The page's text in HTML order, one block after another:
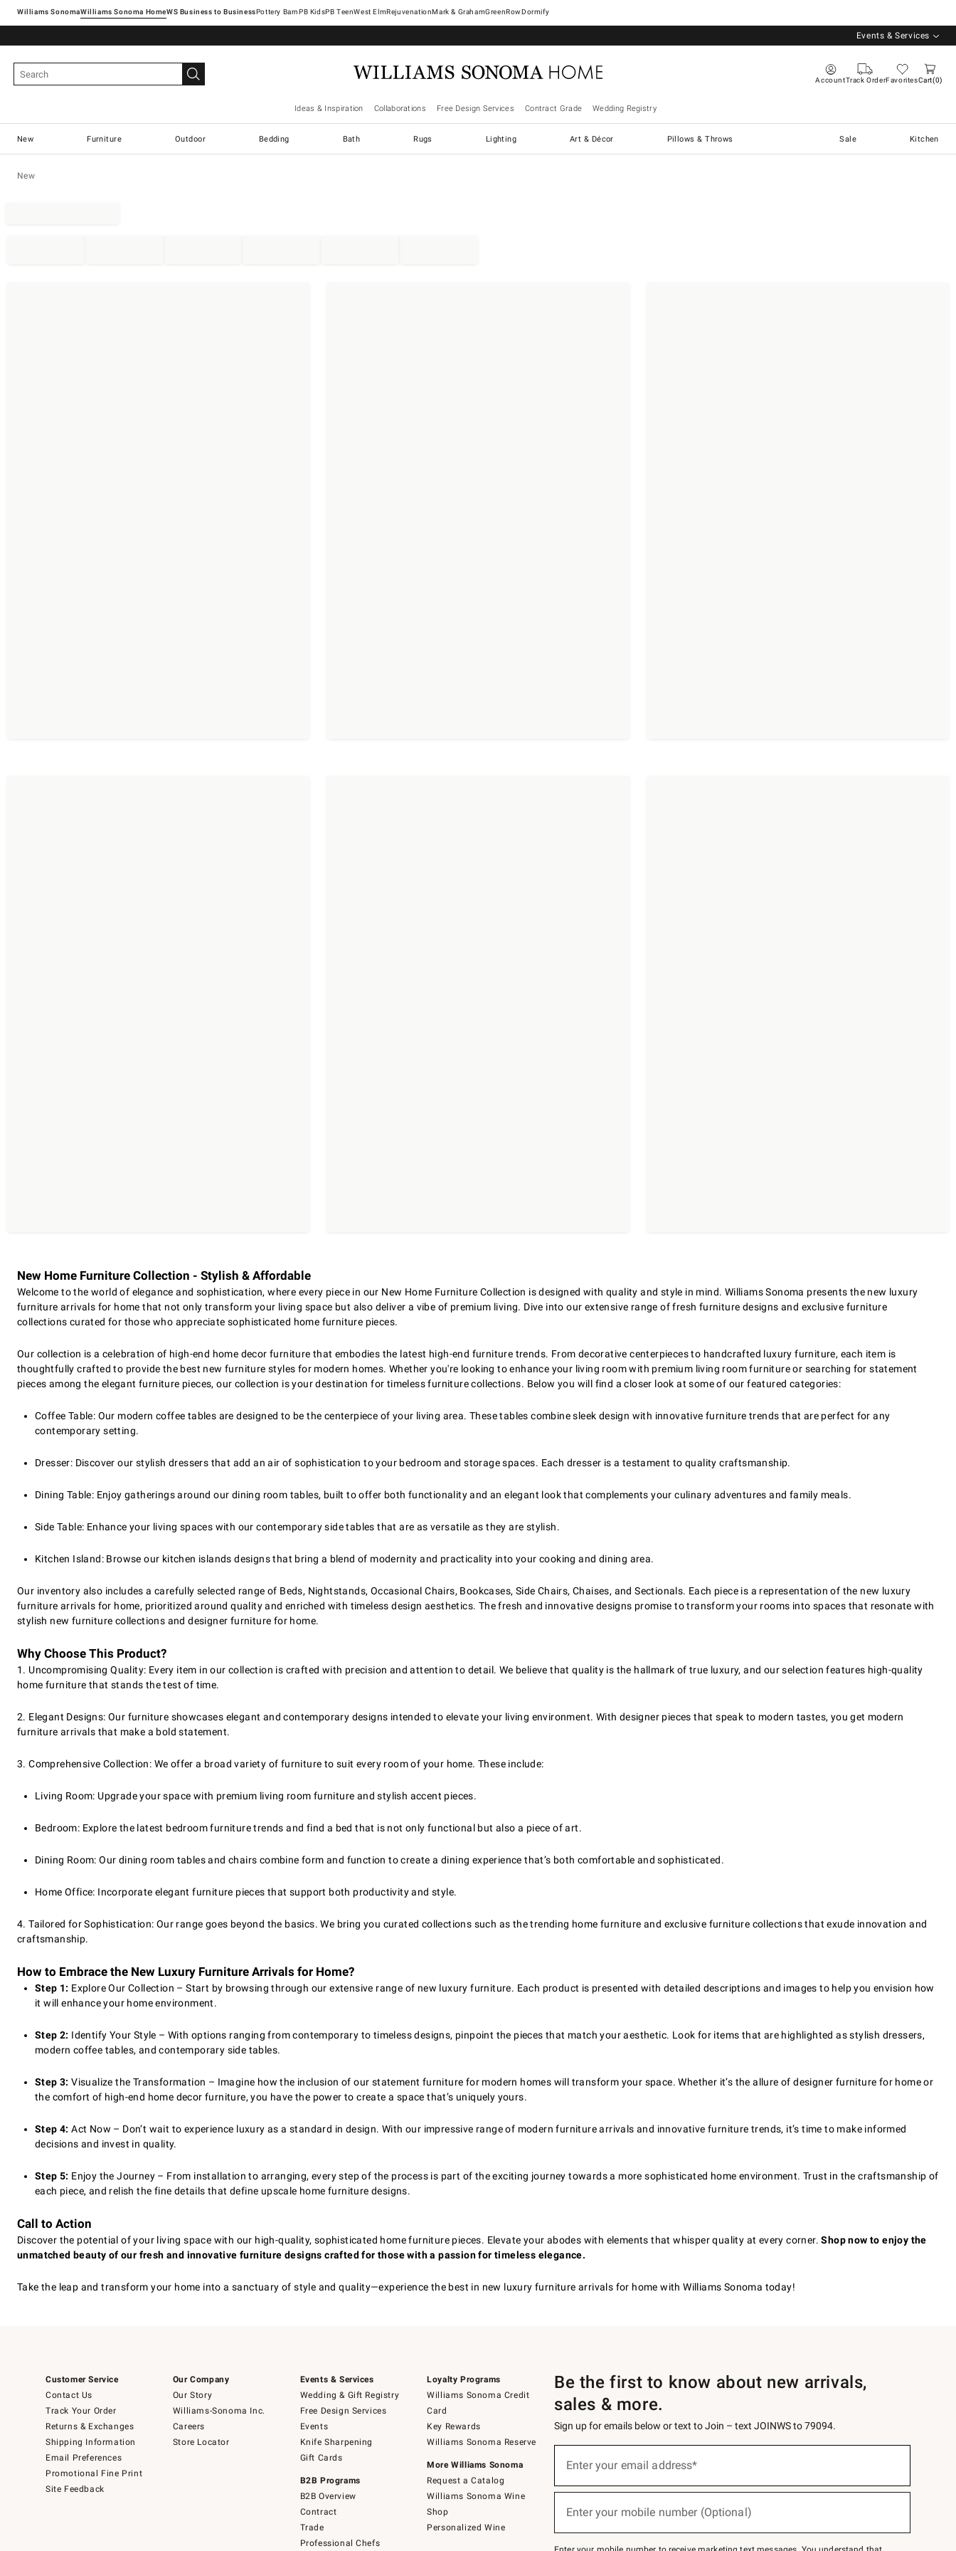
Williams SonomaWilliams Sonoma Home Pottery Barn West ElmRejuvenationMark & GrahamGreenRowDormify
Events & Services
AccountTrack OrderFavoritesCart 0
Ideas & Inspiration Collaborations Free Design Services Contract Grade Wedding Registry
New Furniture Outdoor Bedding Bath Rugs Lighting Art & Décor Pillows & Throws Sale Kitchen
New
New Home Furniture Collection - Stylish & Affordable
Welcome to the world of elegance and sophistication, where every piece in our New Home Furniture Collection is designed with quality and style in mind. Williams Sonoma presents the new luxury
furniture arrivals for home that not only transform your living space but also deliver a vibe of premium living. Dive into our extensive range of fresh furniture designs and exclusive furniture
collections curated for those who appreciate sophisticated home furniture pieces.
Our collection is a celebration of high-end home decor furniture that embodies the latest high-end furniture trends. From decorative centerpieces to handcrafted luxury furniture, each item is
thoughtfully crafted to provide the best new furniture styles for modern homes. Whether you're looking to enhance your living room with premium living room furniture or searching for statement
pieces among the elegant furniture pieces, our collection is your destination for timeless furniture collections. Below you will find a closer look at some of our featured categories:
Coffee Table: Our modern coffee tables are designed to be the centerpiece of your living area. These tables combine sleek design with innovative furniture trends that are perfect for any
contemporary setting.
Dresser: Discover our stylish dressers that add an air of sophistication to your bedroom and storage spaces. Each dresser is a testament to quality craftsmanship.
Dining Table: Enjoy gatherings around our dining room tables, built to offer both functionality and an elegant look that complements your culinary adventures and family meals.
Side Table: Enhance your living spaces with our contemporary side tables that are as versatile as they are stylish.
Kitchen Island: Browse our kitchen islands designs that bring a blend of modernity and practicality into your cooking and dining area.
Our inventory also includes a carefully selected range of Beds, Nightstands, Occasional Chairs, Bookcases, Side Chairs, Chaises, and Sectionals. Each piece is a representation of the new luxury
furniture arrivals for home, prioritized around quality and enriched with timeless design aesthetics. The fresh and innovative designs promise to transform your rooms into spaces that resonate with
stylish new furniture collections and designer furniture for home.
Why Choose This Product?
1. Uncompromising Quality: Every item in our collection is crafted with precision and attention to detail. We believe that quality is the hallmark of true luxury, and our selection features high-quality
home furniture that stands the test of time.
2. Elegant Designs: Our furniture showcases elegant and contemporary designs intended to elevate your living environment. With designer pieces that speak to modern tastes, you get modern
furniture arrivals that make a bold statement.
3. Comprehensive Collection: We offer a broad variety of furniture to suit every room of your home. These include:
Living Room: Upgrade your space with premium living room furniture and stylish accent pieces.
Bedroom: Explore the latest bedroom furniture trends and find a bed that is not only functional but also a piece of art.
Dining Room: Our dining room tables and chairs combine form and function to create a dining experience that’s both comfortable and sophisticated.
Home Office: Incorporate elegant furniture pieces that support both productivity and style.
4. Tailored for Sophistication: Our range goes beyond the basics. We bring you curated collections such as the trending home furniture and exclusive furniture collections that exude innovation and
craftsmanship.
How to Embrace the New Luxury Furniture Arrivals for Home?
Step 1: Explore Our Collection – Start by browsing through our extensive range of new luxury furniture. Each product is presented with detailed descriptions and images to help you envision how
it will enhance your home environment.
Step 2: Identify Your Style – With options ranging from contemporary to timeless designs, pinpoint the pieces that match your aesthetic. Look for items that are highlighted as stylish dressers,
modern coffee tables, and contemporary side tables.
Step 3: Visualize the Transformation – Imagine how the inclusion of our statement furniture for modern homes will transform your space. Whether it’s the allure of designer furniture for home or
the comfort of high-end home decor furniture, you have the power to create a space that’s uniquely yours.
Step 4: Act Now – Don’t wait to experience luxury as a standard in design. With our impressive range of modern furniture arrivals and innovative furniture trends, it’s time to make informed
decisions and invest in quality.
Step 5: Enjoy the Journey – From installation to arranging, every step of the process is part of the exciting journey towards a more sophisticated home environment. Trust in the craftsmanship of
each piece, and relish the fine details that define upscale home furniture designs.
Call to Action
Discover the potential of your living space with our high-quality, sophisticated home furniture pieces. Elevate your abodes with elements that whisper quality at every corner.Shop now to enjoy the
unmatched beauty of our fresh and innovative furniture designs crafted for those with a passion for timeless elegance.
Take the leap and transform your home into a sanctuary of style and quality—experience the best in new luxury furniture arrivals for home with Williams Sonoma today!
Customer Service
Contact Us
Track Your Order
Returns & Exchanges
Shipping Information
Email Preferences
Promotional Fine Print
Site Feedback
Our Company
Our Story
Williams-Sonoma Inc.
Careers
Store Locator
Events & Services
Wedding & Gift Registry
Free Design Services
Events
Knife Sharpening
Gift Cards
B2B Programs
B2B Overview
Contract
Trade
Professional Chefs
Loyalty Programs
Williams Sonoma Credit
Card
Key Rewards
Williams Sonoma Reserve
More Williams Sonoma
Request a Catalog
Williams Sonoma Wine
Shop
Personalized Wine
Be the first to know about new arrivals,
sales & more.
Sign up for emails below or text to Join – text JOINWS to 79094.
below
Join
–
Enter your email address*
Enter your mobile number (Optional)